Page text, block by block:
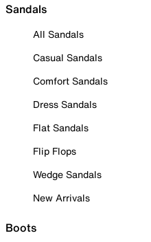
Sandals
All Sandals
Casual Sandals
Comfort Sandals
Dress Sandals
Flat Sandals
Flip Flops
Wedge Sandals
New Arrivals
Boots